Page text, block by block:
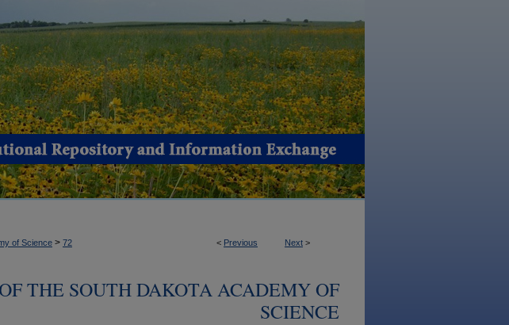
< Previous Next >
of Science > 72
THE SOUTH DAKOTA ACADEMY OF
SCIENCE